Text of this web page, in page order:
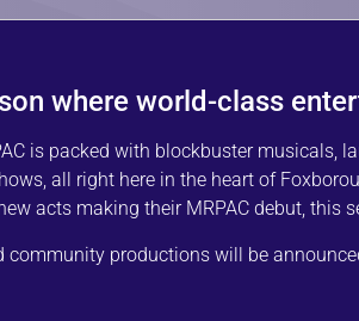
where world-class
is packed with blockbuster musicals,
all right here in the heart of
acts making their MRPAC debut, this
community productions will be